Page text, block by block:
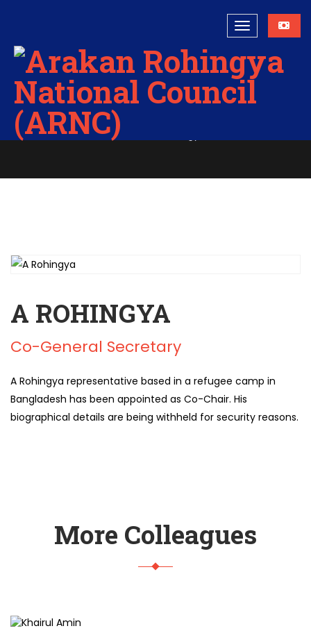
A Rohingya
Home
A ROHINGYA
Co-General Secretary
A Rohingya representative based in a refugee camp in
Bangladesh has been appointed as Co-Chair. His
biographical details are being withheld for security reasons.
More Colleagues